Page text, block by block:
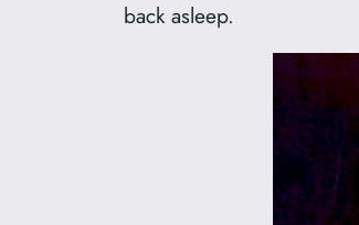
back asleep.